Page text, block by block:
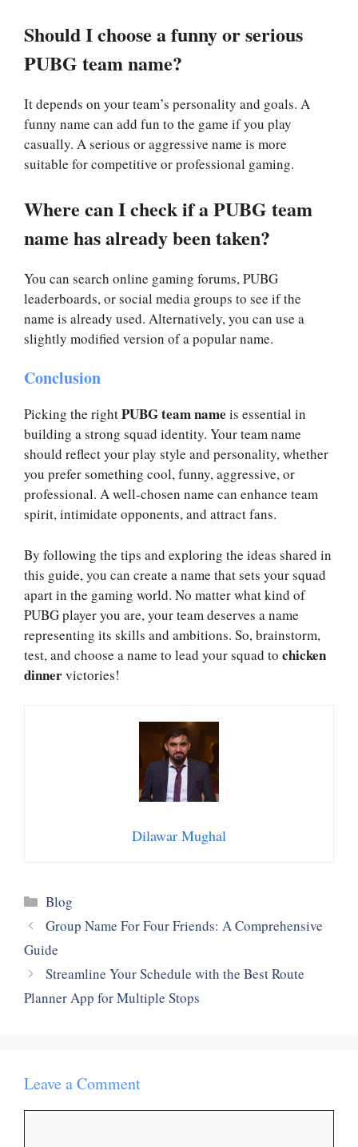
Should I choose a funny or serious
PUBG team name?
It depends on your team’s personality and goals. A
funny name can add fun to the game if you play
casually. A serious or aggressive name is more
suitable for competitive or professional gaming.
Where can I check if a PUBG team
name has already been taken?
You can search online gaming forums, PUBG
leaderboards, or social media groups to see if the
name is already used. Alternatively, you can use a
slightly modified version of a popular name.
Conclusion
Picking the rightPUBG team name is essential in
building a strong squad identity. Your team name
should reflect your play style and personality, whether
you prefer something cool, funny, aggressive, or
professional. A well-chosen name can enhance team
spirit, intimidate opponents, and attract fans.
By following the tips and exploring the ideas shared in
this guide, you can create a name that sets your squad
apart in the gaming world. No matter what kind of
PUBG player you are, your team deserves a name
representing its skills and ambitions. So, brainstorm,
test, and choose a name to lead your squad to chicken
dinnervictories!
Dilawar Mughal
Categories
Blog
Group Name For Four Friends: A Comprehensive
Guide
Streamline Your Schedule with the Best Route
Planner App for Multiple Stops
Leave a Comment